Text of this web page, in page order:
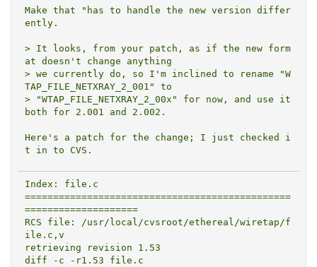
Make that "has to handle the new version differ
ently.
> It looks, from your patch, as if the new form
at doesn't change anything
> we currently do, so I'm inclined to rename "W
TAP_FILE_NETXRAY_2_001" to
> "WTAP_FILE_NETXRAY_2_00x" for now, and use it
both for 2.001 and 2.002.
Here's a patch for the change; I just checked i
Index: file.c
===============================================
====================
RCS file: /usr/local/cvsroot/ethereal/wiretap/f
ile.c,v
retrieving revision 1.53
diff -c -r1.53 file.c